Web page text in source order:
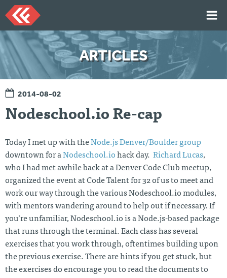
Skip
to
content
HOME
ARTICLES
TALKS
PORTFOLIO
RESUME
ABOUT
Twi
tter
Git
Hu
b
Lin
ked
Mes
sag
Me
ARTICLES
2014-08-02
Nodeschool.io Re-cap
Today I met up with theNode.js Denver/Boulder group
downtown for aNodeschool.io hack day. Richard Lucas,
who I had met awhile back at a Denver Code Club meetup,
organized the event at Code Talent for 32 of us to meet and
work our way through the various Nodeschool.io modules,
with mentors wandering around to help out if necessary. If
you’re unfamiliar, Nodeschool.io is a Node.js-based package
that runs through the terminal. Each class has several
exercises that you work through, oftentimes building upon
the previous exercise. There are hints if you get stuck, but
the exercises do encourage you to read the documents to